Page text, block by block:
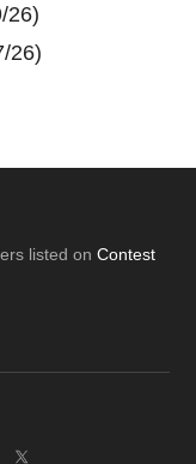
26)
26)
listed onContest